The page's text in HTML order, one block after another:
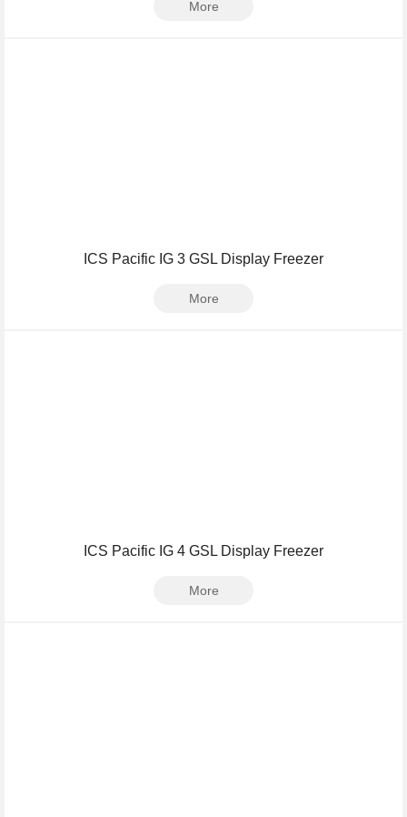
More
ICS Pacific IG 3 GSL Display Freezer
More
ICS Pacific IG 4 GSL Display Freezer
More